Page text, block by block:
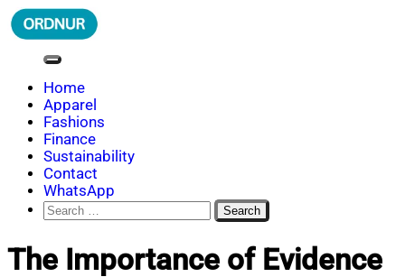
Skip
to
ORDNUR
Where Fashion Meets Finance
Home
Apparel
Fashions
Finance
Sustainability
Contact
WhatsApp
Search
for:
The Importance of Evidence